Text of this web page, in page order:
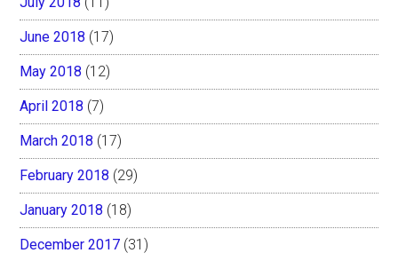
June 2018 (17)
May 2018 (12)
April 2018 (7)
March 2018 (17)
February 2018 (29)
January 2018 (18)
December 2017 (31)